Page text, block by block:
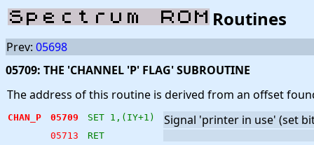
Routines
Prev: 05698
05709: THE 'CHANNEL 'P' FLAG' SUBROUTINE
The address of this routine is derived from an offset
CHAN_P 05709 SET 1,(IY+1) Signal 'printer in use' (set
05713 RET